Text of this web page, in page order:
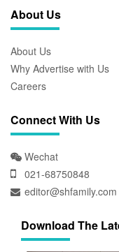
About Us
About Us
Why Advertise with Us
Careers
Connect With Us
Wechat
021-68750848
editor@shfamily.com
Download The